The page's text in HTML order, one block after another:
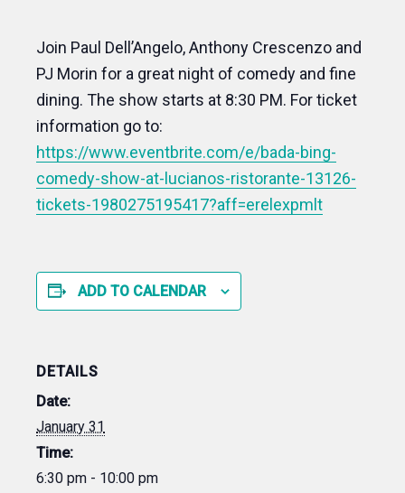
Join Paul Dell’Angelo, Anthony Crescenzo and
PJ Morin for a great night of comedy and fine
dining. The show starts at 8:30 PM. For ticket
information go to:
https://www.eventbrite.com/e/bada-bing-
comedy-show-at-lucianos-ristorante-13126-
tickets-1980275195417?aff=erelexpmlt
ADD TO CALENDAR
DETAILS
Date:
January 31
Time:
6:30 pm - 10:00 pm